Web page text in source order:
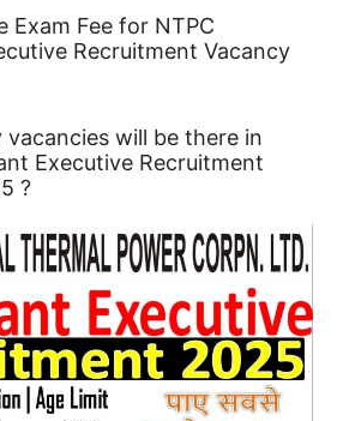
last date Apply Online
Exam Fee for NTPC
Recruitment Vacancy
EWS/ OBC/ Category: Rs.
XSM Category &
vacancies will be there in
Executive Recruitment
?
Post for NTPC Assistant